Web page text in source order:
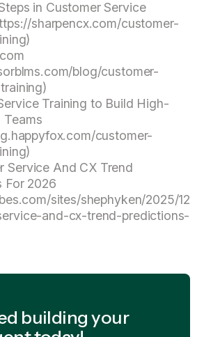
in Customer Service
sharpencx.com/customer-
blog/customer-
Training to Build High-
Teams
customer-
Service And CX Trend
For 2026
sites/shephyken/2025/12/
and-cx-trend-predictions-
building your